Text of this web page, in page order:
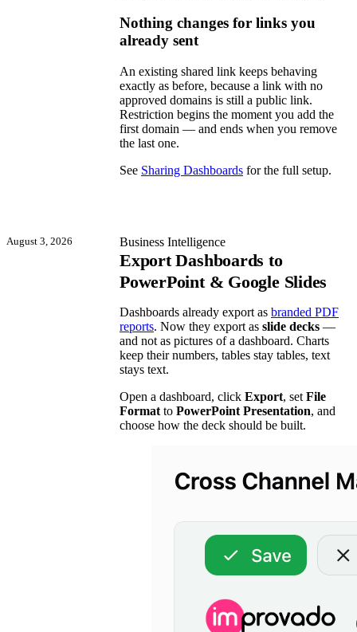
Nothing changes for links you
already sent
An existing shared link keeps behaving
exactly as before, because a link with no
approved domains is still a public link.
Restriction begins the moment you add the
first domain — and ends when you remove
the last one.
See Sharing Dashboards for the full setup.
August 3, 2026 Business Intelligence
Export Dashboards to
PowerPoint & Google Slides
Dashboards already export as branded PDF
reports. Now they export as slide decks —
and not as pictures of a dashboard. Charts
keep their numbers, tables stay tables, text
stays text.
Open a dashboard, click Export, set File
Format to PowerPoint Presentation, and
choose how the deck should be built.